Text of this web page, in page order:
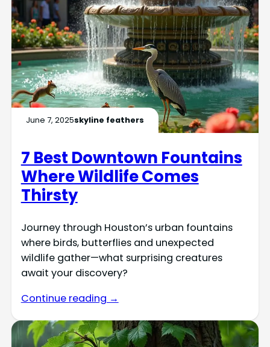
June 7, 2025skyline feathers
7 Best Downtown Fountains
Where Wildlife Comes
Thirsty
Journey through Houston’s urban fountains
where birds, butterflies and unexpected
wildlife gather—what surprising creatures
await your discovery?
Continue reading →